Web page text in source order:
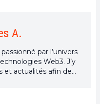
A.
par l’univers
Web3. J’y
et actualités afin de